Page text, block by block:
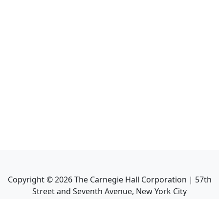
Copyright ©2026The Carnegie Hall Corporation | 57th
Street and Seventh Avenue, New York City